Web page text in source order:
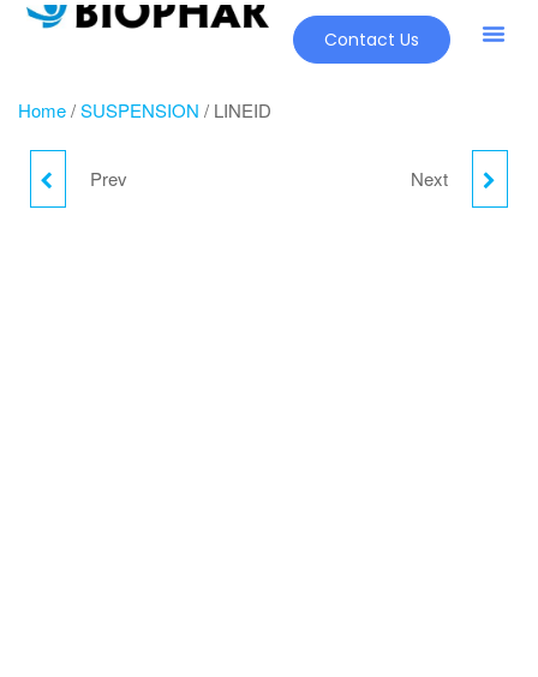
Contact Us
Home/SUSPENSION / LINEID
GREEN COFFEE
Prev Next